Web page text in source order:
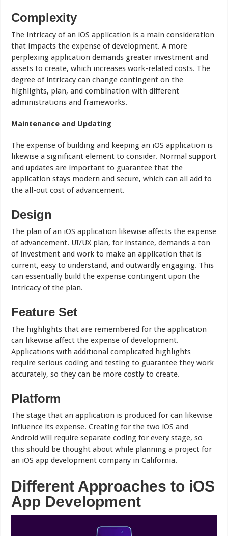
Complexity
The intricacy of an iOS application is a main consideration
that impacts the expense of development. A more
perplexing application demands greater investment and
assets to create, which increases work-related costs. The
degree of intricacy can change contingent on the
highlights, plan, and combination with different
administrations and frameworks.
Maintenance and Updating
The expense of building and keeping an iOS application is
likewise a significant element to consider. Normal support
and updates are important to guarantee that the
application stays modern and secure, which can all add to
the all-out cost of advancement.
Design
The plan of an iOS application likewise affects the expense
of advancement. UI/UX plan, for instance, demands a ton
of investment and work to make an application that is
current, easy to understand, and outwardly engaging. This
can essentially build the expense contingent upon the
intricacy of the plan.
Feature Set
The highlights that are remembered for the application
can likewise affect the expense of development.
Applications with additional complicated highlights
require serious coding and testing to guarantee they work
accurately, so they can be more costly to create.
Platform
The stage that an application is produced for can likewise
influence its expense. Creating for the two iOS and
Android will require separate coding for every stage, so
this should be thought about while planning a project for
an iOS app development company in California.
Different Approaches to iOS
App Development